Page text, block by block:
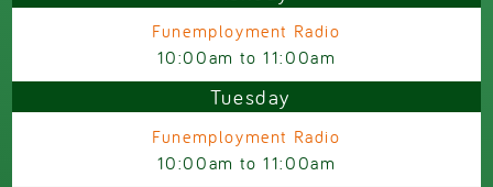
Funemployment Radio
10:00am to11:00am
Tuesday
Funemployment Radio
10:00am to11:00am